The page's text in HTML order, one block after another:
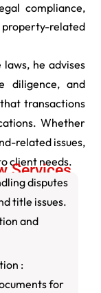
compliance,
related
he advises
diligence, and
transactions
Whether
related issues,
client needs.
Services
disputes
title issues.
and
:
for